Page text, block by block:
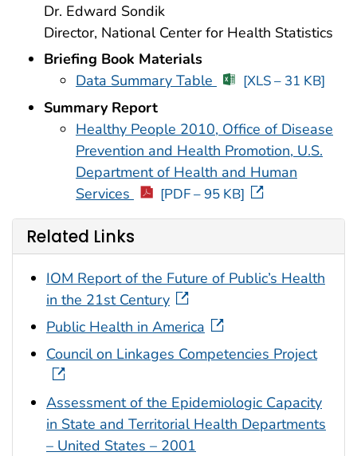
Dr. Edward Sondik
Director, National Center for Health Statistics
Briefing Book Materials
Data Summary Table
[XLS – 31 KB]
Summary Report
Healthy People 2010, Office of Disease
Prevention and Health Promotion, U.S.
Department of Health and Human
Services
[PDF – 95 KB]
Related Links
IOM Report of the Future of Public’s Health
in the 21st Century
Public Health in America
Council on Linkages Competencies Project
Assessment of the Epidemiologic Capacity
in State and Territorial Health Departments
– United States – 2001